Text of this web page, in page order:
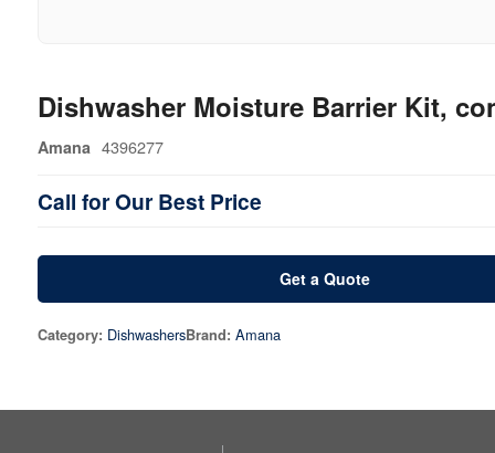
Dishwasher Moisture Barrier Kit,
Amana 4396277
Call for Our Best Price
Get a Quote
Category: DishwashersBrand: Amana